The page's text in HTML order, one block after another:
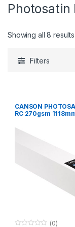
Photosatin
Showing all 8 results
Filters
CANSON
RC 270gsm
(0)